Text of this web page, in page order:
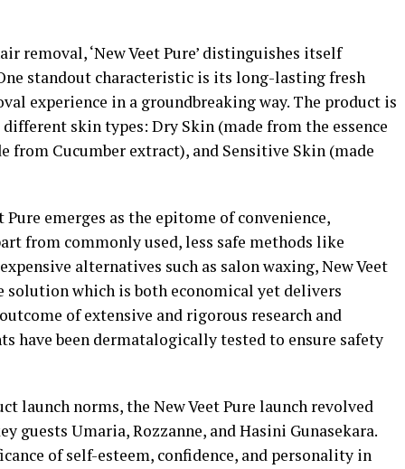
removal, ‘New Veet Pure’ distinguishes itself
standout characteristic is its long-lasting fresh
experience in a groundbreaking way. The product is
skin types: Dry Skin (made from the essence
from Cucumber extract), and Sensitive Skin (made
emerges as the epitome of convenience,
from commonly used, less safe methods like
alternatives such as salon waxing, New Veet
solution which is both economical yet delivers
of extensive and rigorous research and
have been dermatalogically tested to ensure safety
launch norms, the New Veet Pure launch revolved
guests Umaria, Rozzanne, and Hasini Gunasekara.
of self-esteem, confidence, and personality in